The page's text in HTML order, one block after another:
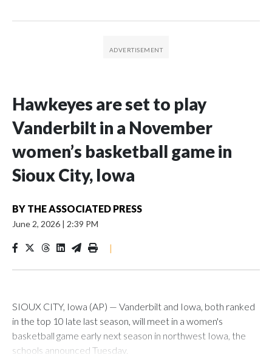
Hawkeyes are set to play
Vanderbilt in a November
women’s basketball game in
Sioux City, Iowa
BY THE ASSOCIATED PRESS
June 2, 2026 | 2:39 PM
|
SIOUX CITY, Iowa (AP) — Vanderbilt and Iowa, both ranked
in the top 10 late last season, will meet in a women's
basketball game early next season in northwest Iowa, the
schools announced Tuesday.